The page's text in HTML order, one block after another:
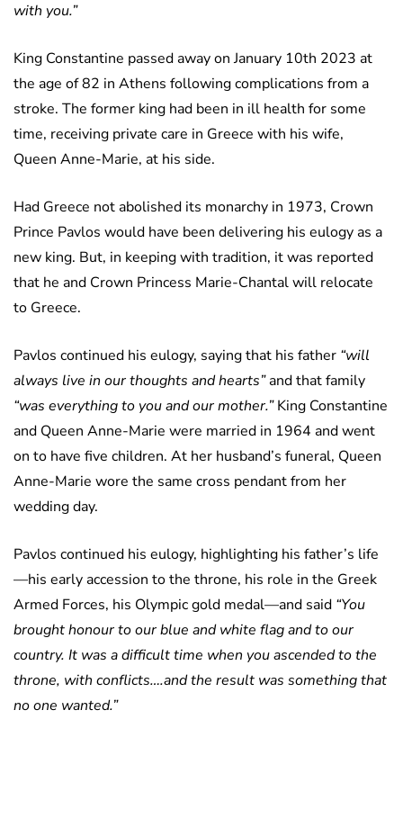
with you.”
King Constantine passed away on January 10th 2023 at
the age of 82 in Athens following complications from a
stroke. The former king had been in ill health for some
time, receiving private care in Greece with his wife,
Queen Anne-Marie, at his side.
Had Greece not abolished its monarchy in 1973, Crown
Prince Pavlos would have been delivering his eulogy as a
new king. But, in keeping with tradition, it was reported
that he and Crown Princess Marie-Chantal will relocate
to Greece.
Pavlos continued his eulogy, saying that his father “will
always live in our thoughts and hearts”and that family
“was everything to you and our mother.”King Constantine
and Queen Anne-Marie were married in 1964 and went
on to have five children. At her husband’s funeral, Queen
Anne-Marie wore the same cross pendant from her
wedding day.
Pavlos continued his eulogy, highlighting his father’s life
—his early accession to the throne, his role in the Greek
Armed Forces, his Olympic gold medal—and said “You
brought honour to our blue and white flag and to our
country. It was a difficult time when you ascended to the
throne, with conflicts….and the result was something that
no one wanted.”